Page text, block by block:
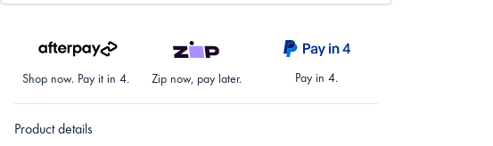
Shop now. Pay it in 4. Zip now, pay later. Pay in 4.
Product details